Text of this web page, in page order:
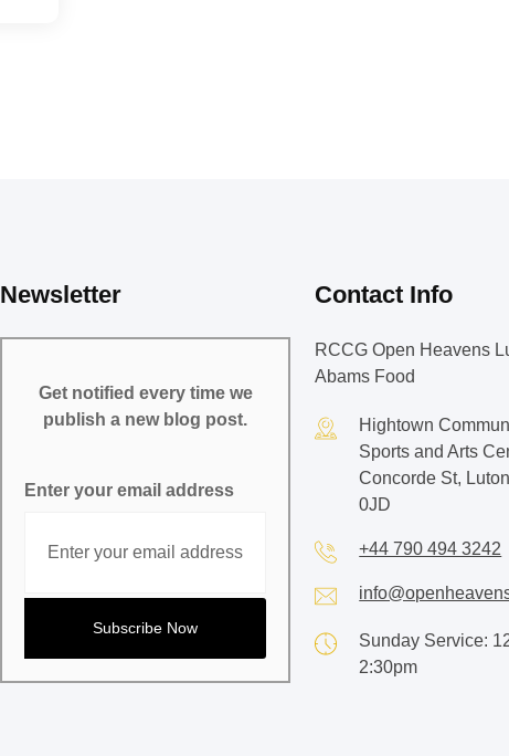
Newsletter
Get notified every time we
publish a new blog post.
Enter your email address
Contact Info
RCCG Open Heavens
Abams Food
Hightown
Sports and Arts
Concorde St,
0JD
+44 790 494 3242
Sunday Service:
2:30pm